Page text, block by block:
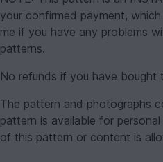
your confirmed payment,
me if you have any problems
patterns.
No refunds if you have bought
The pattern and photographs
pattern is available for
of this pattern or content is